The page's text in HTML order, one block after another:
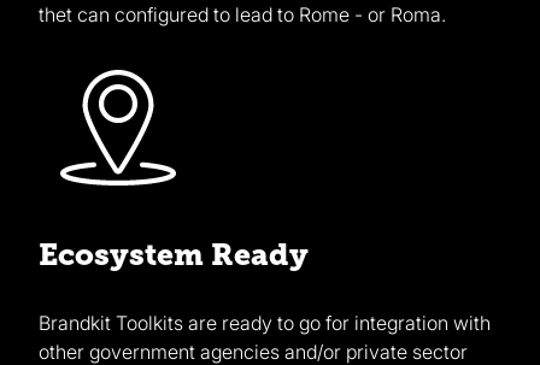
thet can configured to lead to Rome - or Roma.
Ecosystem Ready
Brandkit Toolkits are ready to go for integration with
other government agencies and/or private sector